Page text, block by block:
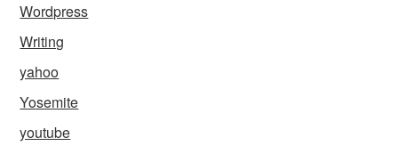
Wordpress
Writing
yahoo
Yosemite
youtube